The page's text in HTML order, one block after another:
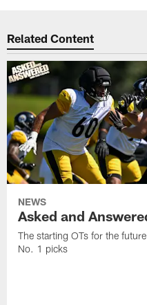
Related Content
NEWS
Asked and
The starting OTs for the
No. 1 picks